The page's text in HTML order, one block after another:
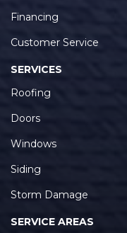
Financing
Customer Service
SERVICES
Roofing
Doors
Windows
Siding
Storm Damage
SERVICE AREAS